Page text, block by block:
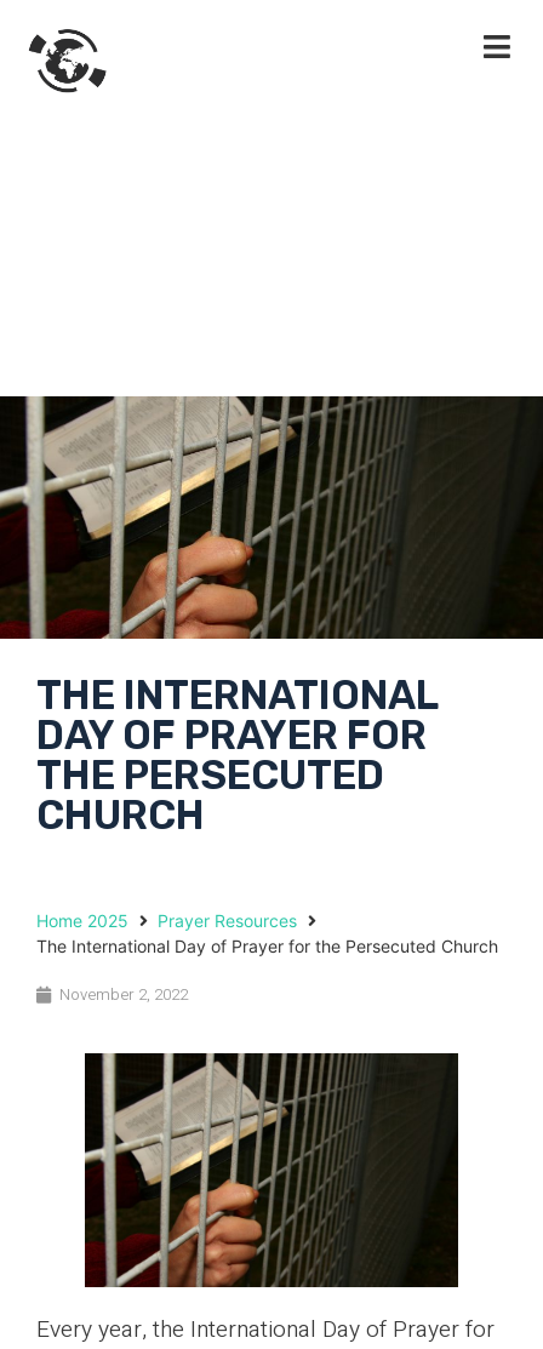
THE INTERNATIONAL
DAY OF PRAYER FOR
THE PERSECUTED
CHURCH
Home 2025
Prayer Resources
The International Day of Prayer for the Persecuted Church
November 2, 2022
Every year, the International Day of Prayer for